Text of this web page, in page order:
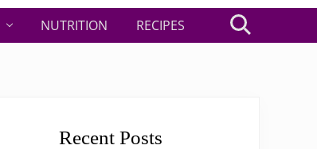
NUTRITION RECIPES Search
Recent Posts